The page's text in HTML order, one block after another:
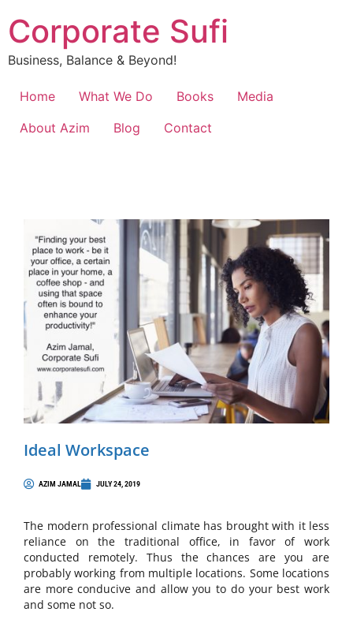
Corporate Sufi
Business, Balance & Beyond!
Home What We Do Books
Media
About Azim
Blog Contact
Ideal Workspace
AZIM JAMAL JULY 24, 2019
The modern professional climate has brought with it less
reliance on the traditional office, in favor of work
conducted remotely. Thus the chances are you are
probably working from multiple locations. Some locations
are more conducive and allow you to do your best work
and some not so.